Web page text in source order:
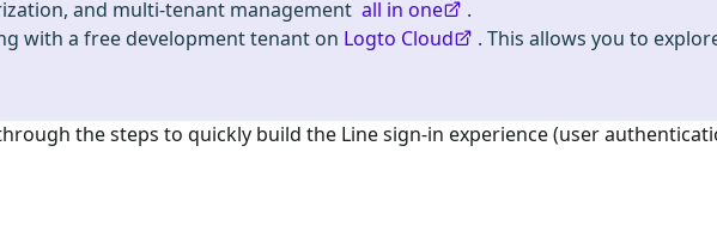
and multi-tenant management all in one
.
with a free development tenant on Logto Cloud
. This allows you to
the steps to quickly build the Linesign-in experience (user